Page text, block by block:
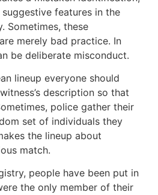
features in the
Sometimes, these
merely bad practice. In
be deliberate misconduct.
lineup everyone should
description so that
police gather their
set of individuals they
the lineup about
match.
people have been put in
the only member of their